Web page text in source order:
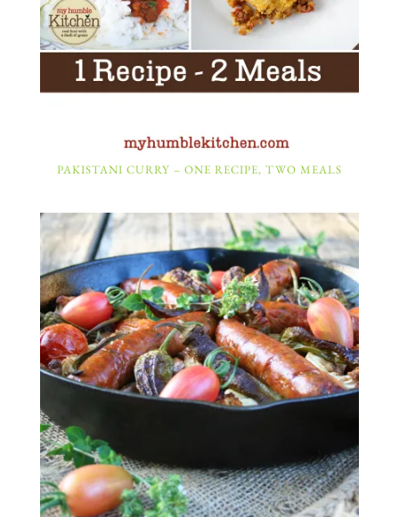
PAKISTANI CURRY – ONE RECIPE, TWO MEALS